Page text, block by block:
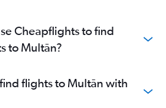
Cheapflights to find
to Multān?
flights to Multān with